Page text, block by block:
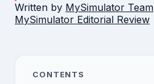
Written by MySimulator Team
MySimulator Editorial Review
CONTENTS